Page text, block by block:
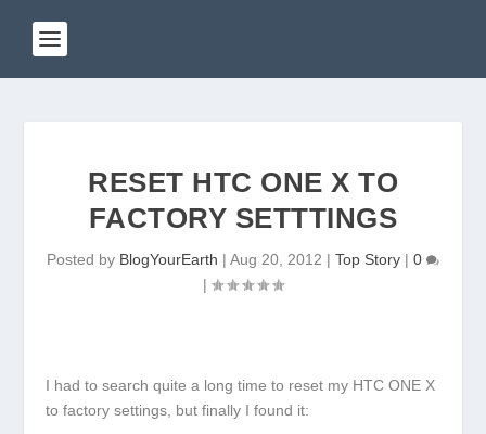
RESET HTC ONE X TO
FACTORY SETTTINGS
Posted by BlogYourEarth | Aug 20, 2012 | Top Story | 0
|
I had to search quite a long time to reset my HTC ONE X
to factory settings, but finally I found it: